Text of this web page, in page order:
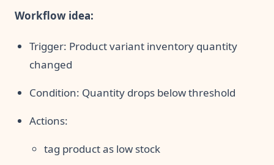
Workflow idea:
Trigger: Product variant inventory quantity
changed
Condition: Quantity drops below threshold
Actions:
tag product as low stock